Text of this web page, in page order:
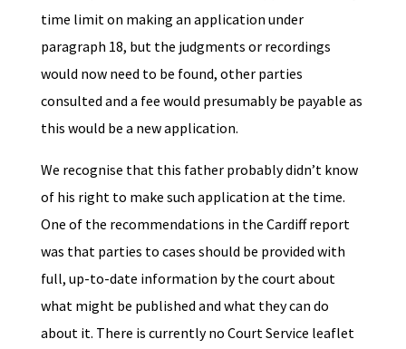
time limit on making an application under
paragraph 18, but the judgments or recordings
would now need to be found, other parties
consulted and a fee would presumably be payable as
this would be a new application.
We recognise that this father probably didn’t know
of his right to make such application at the time.
One of the recommendations in the Cardiff report
was that parties to cases should be provided with
full, up-to-date information by the court about
what might be published and what they can do
about it. There is currently no Court Service leaflet